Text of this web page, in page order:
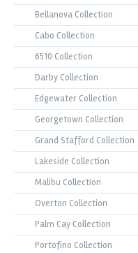
Bellanova Collection
Cabo Collection
6510 Collection
Darby Collection
Edgewater Collection
Georgetown Collection
Grand Stafford Collection
Lakeside Collection
Malibu Collection
Overton Collection
Palm Cay Collection
Portofino Collection